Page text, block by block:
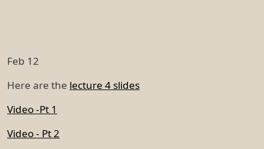
Feb 12
Here are the lecture 4 slides
Video -Pt 1
Video - Pt 2